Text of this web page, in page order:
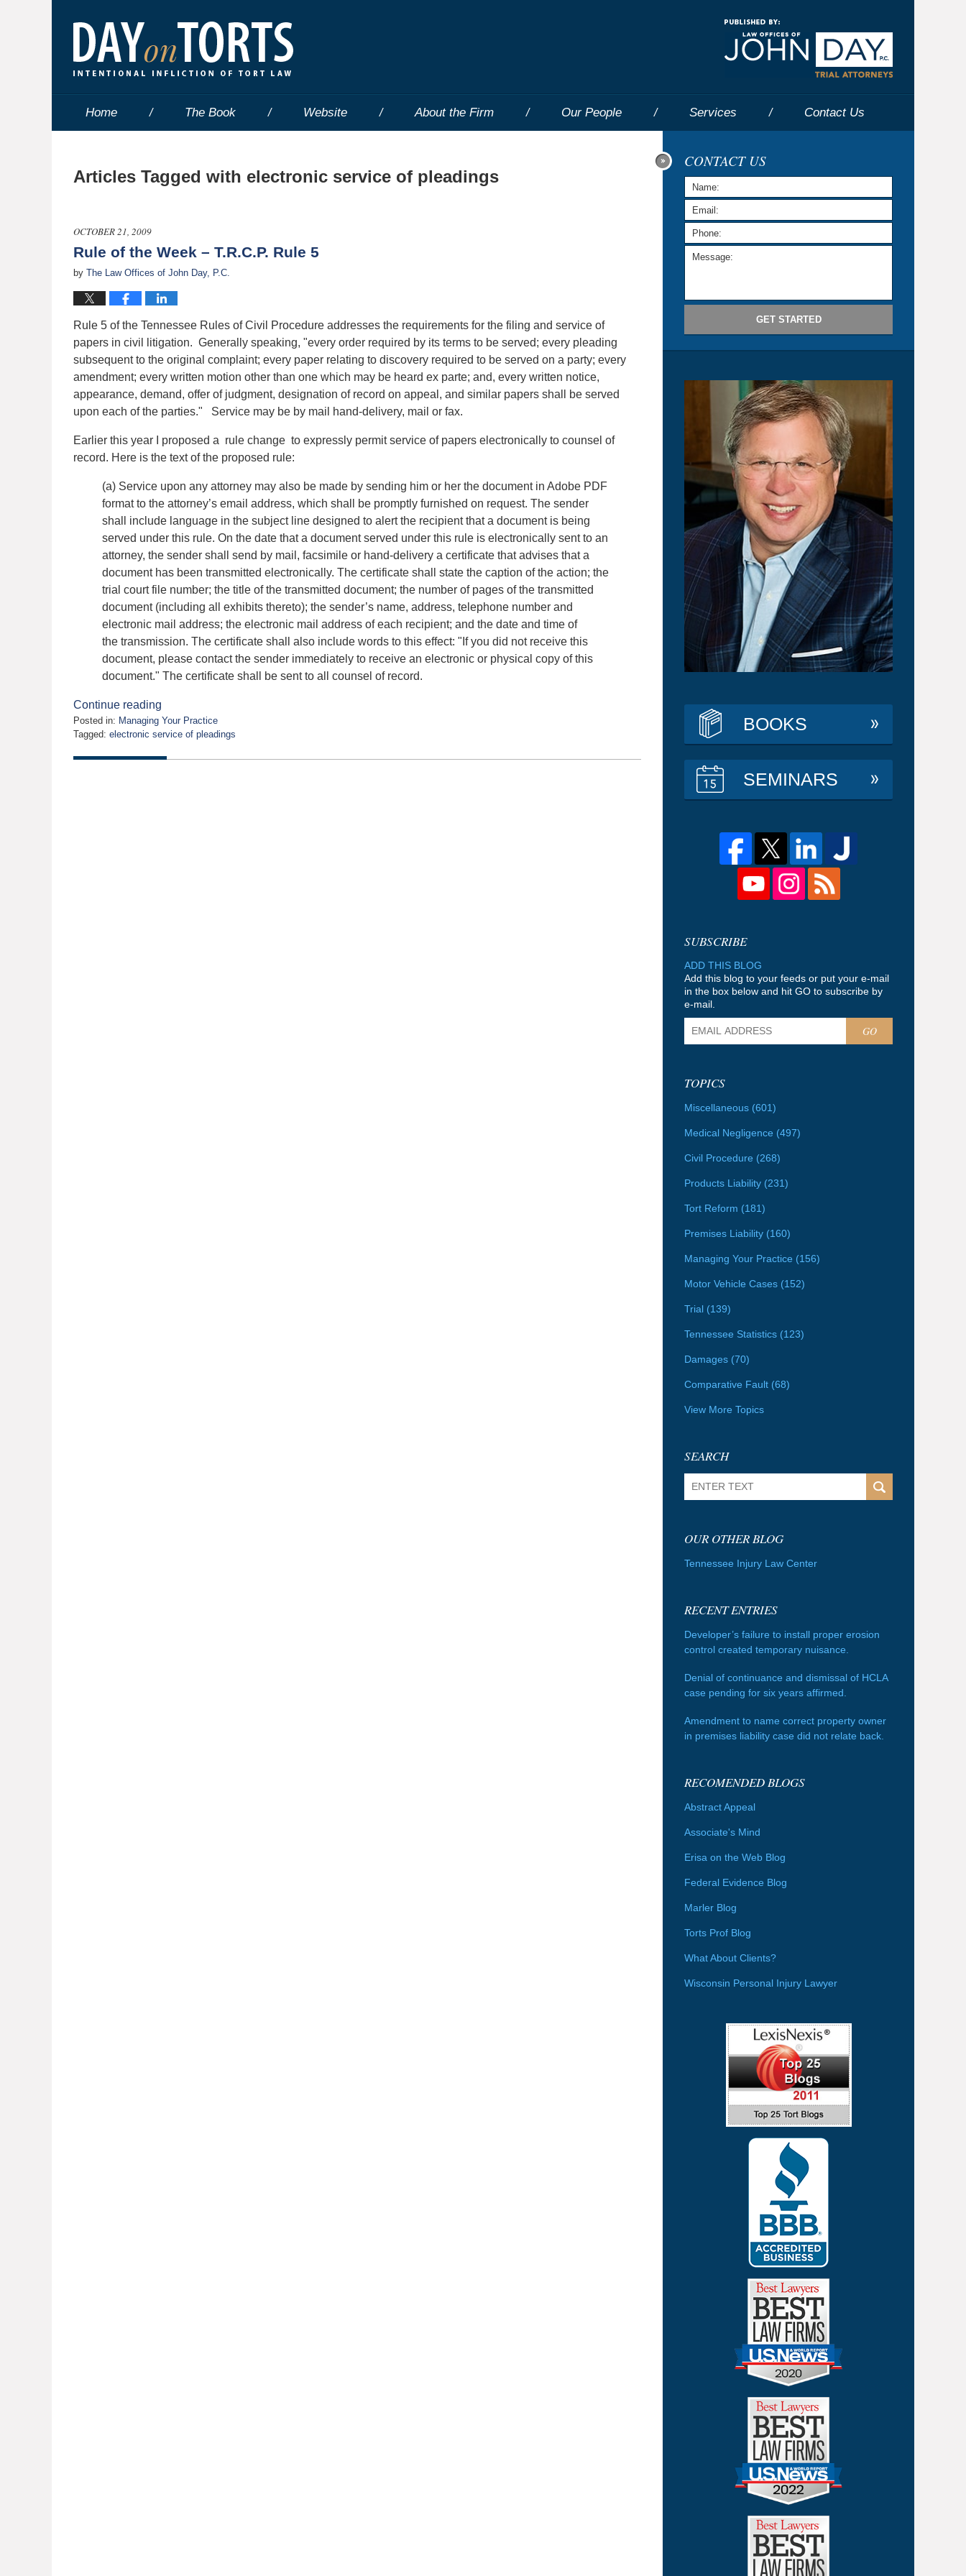
Home The Book Website About the Firm Our People Services Contact Us
Articles Tagged with electronic service of pleadings
OCTOBER 21, 2009
Rule of the Week – T.R.C.P. Rule 5
by The Law Offices of John Day, P.C.
Rule 5 of the Tennessee Rules of Civil Procedure addresses the requirements for the filing and service of
papers in civil litigation. Generally speaking, "every order required by its terms to be served; every pleading
subsequent to the original complaint; every paper relating to discovery required to be served on a party; every
amendment; every written motion other than one which may be heard ex parte; and, every written notice,
appearance, demand, offer of judgment, designation of record on appeal, and similar papers shall be served
upon each of the parties." Service may be by mail hand-delivery, mail or fax.
Earlier this year I proposed a rule change to expressly permit service of papers electronically to counsel of
record. Here is the text of the proposed rule:
(a) Service upon any attorney may also be made by sending him or her the document in Adobe PDF
format to the attorney’s email address, which shall be promptly furnished on request. The sender
shall include language in the subject line designed to alert the recipient that a document is being
served under this rule. On the date that a document served under this rule is electronically sent to an
attorney, the sender shall send by mail, facsimile or hand-delivery a certificate that advises that a
document has been transmitted electronically. The certificate shall state the caption of the action; the
trial court file number; the title of the transmitted document; the number of pages of the transmitted
document (including all exhibits thereto); the sender’s name, address, telephone number and
electronic mail address; the electronic mail address of each recipient; and the date and time of
the transmission. The certificate shall also include words to this effect: "If you did not receive this
document, please contact the sender immediately to receive an electronic or physical copy of this
document." The certificate shall be sent to all counsel of record.
Continue reading
Posted in: Managing Your Practice
Tagged: electronic service of pleadings
October
CONTACT US
GET STARTED
BOOKS
SEMINARS
ADD THIS BLOG
Add this blog to your feeds or put your e-mail
in the box below and hit GO to subscribe by
e-mail.
GO
TOPICS
Miscellaneous (601)
Medical Negligence (497)
Civil Procedure (268)
Products Liability (231)
Tort Reform (181)
Premises Liability (160)
Managing Your Practice (156)
Motor Vehicle Cases (152)
Trial (139)
Tennessee Statistics (123)
Damages (70)
Comparative Fault (68)
View More Topics
SEARCH
OUR OTHER BLOG
Tennessee Injury Law Center
RECENT ENTRIES
Developer’s failure to install proper erosion
control created temporary nuisance.
Denial of continuance and dismissal of HCLA
case pending for six years affirmed.
Amendment to name correct property owner
in premises liability case did not relate back.
RECOMENDED BLOGS
Abstract Appeal
Associate's Mind
Erisa on the Web Blog
Federal Evidence Blog
Marler Blog
Torts Prof Blog
What About Clients?
Wisconsin Personal Injury Lawyer